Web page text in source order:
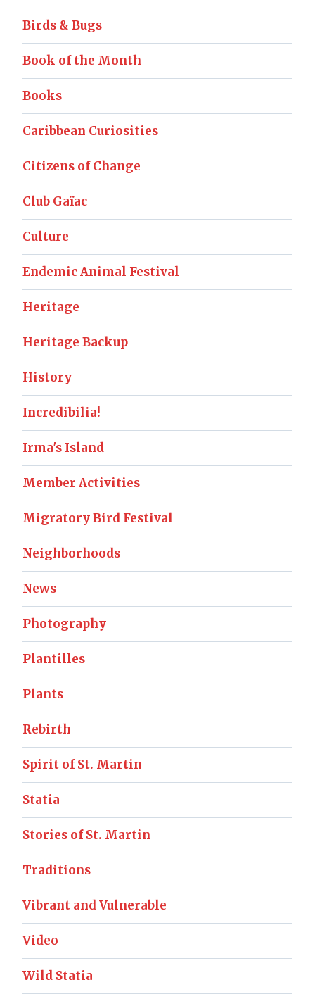
Birds & Bugs
Book of the Month
Books
Caribbean Curiosities
Citizens of Change
Club Gaïac
Culture
Endemic Animal Festival
Heritage
Heritage Backup
History
Incredibilia!
Irma's Island
Member Activities
Migratory Bird Festival
Neighborhoods
News
Photography
Plantilles
Plants
Rebirth
Spirit of St. Martin
Statia
Stories of St. Martin
Traditions
Vibrant and Vulnerable
Video
Wild Statia